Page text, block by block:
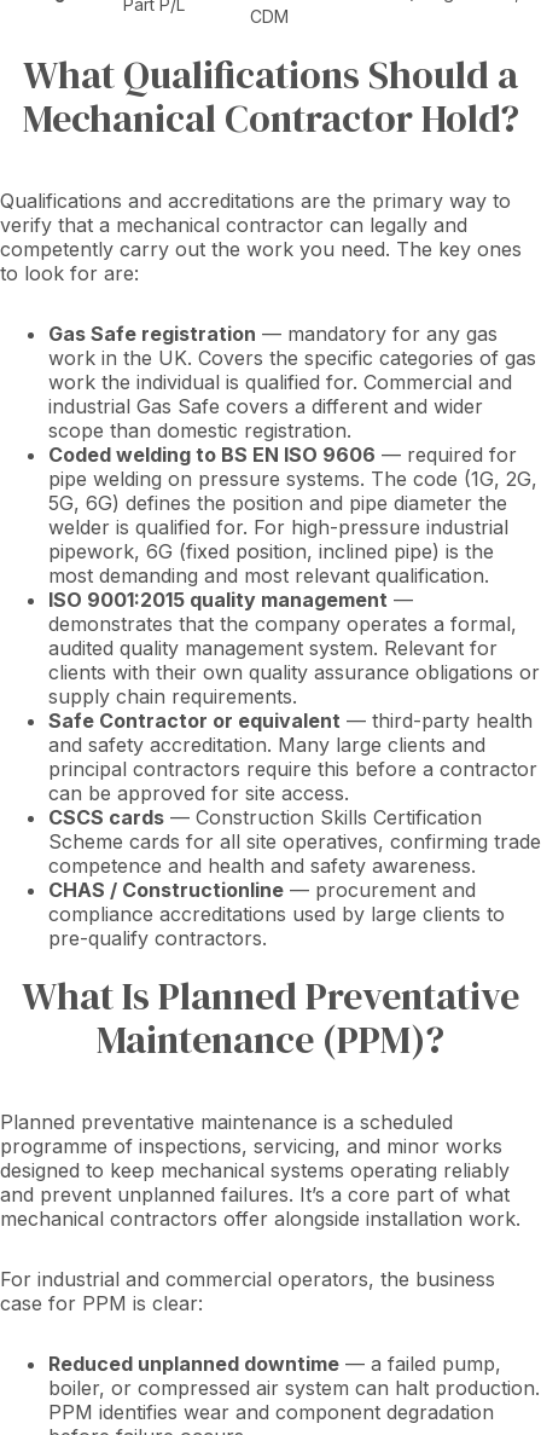
Part P/L
CDM
What Qualifications Should a
Mechanical Contractor Hold?
Qualifications and accreditations are the primary way to
verify that a mechanical contractor can legally and
competently carry out the work you need. The key ones
to look for are:
Gas Safe registration — mandatory for any gas
work in the UK. Covers the specific categories of gas
work the individual is qualified for. Commercial and
industrial Gas Safe covers a different and wider
scope than domestic registration.
Coded welding to BS EN ISO 9606 — required for
pipe welding on pressure systems. The code (1G, 2G,
5G, 6G) defines the position and pipe diameter the
welder is qualified for. For high-pressure industrial
pipework, 6G (fixed position, inclined pipe) is the
most demanding and most relevant qualification.
ISO 9001:2015 quality management —
demonstrates that the company operates a formal,
audited quality management system. Relevant for
clients with their own quality assurance obligations or
supply chain requirements.
Safe Contractor or equivalent — third-party health
and safety accreditation. Many large clients and
principal contractors require this before a contractor
can be approved for site access.
CSCS cards — Construction Skills Certification
Scheme cards for all site operatives, confirming trade
competence and health and safety awareness.
CHAS / Constructionline — procurement and
compliance accreditations used by large clients to
pre-qualify contractors.
What Is Planned Preventative
Maintenance (PPM)?
Planned preventative maintenance is a scheduled
programme of inspections, servicing, and minor works
designed to keep mechanical systems operating reliably
and prevent unplanned failures. It’s a core part of what
mechanical contractors offer alongside installation work.
For industrial and commercial operators, the business
case for PPM is clear:
Reduced unplanned downtime — a failed pump,
boiler, or compressed air system can halt production.
PPM identifies wear and component degradation